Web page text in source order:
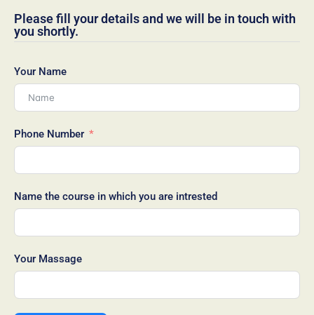
Please fill your details and we will be in touch with
you shortly.
Your Name
Phone Number
Name the course in which you are intrested
Your Massage